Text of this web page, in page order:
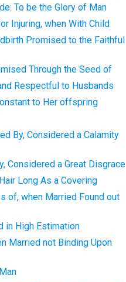
To be the Glory of Man
Injuring, when With Child
Promised to the Faithful
Through the Seed of
Respectful to Husbands
to Her offspring
By, Considered a Calamity
Considered a Great Disgrace
Long As a Covering
of, when Married Found out
in High Estimation
Married not Binding Upon